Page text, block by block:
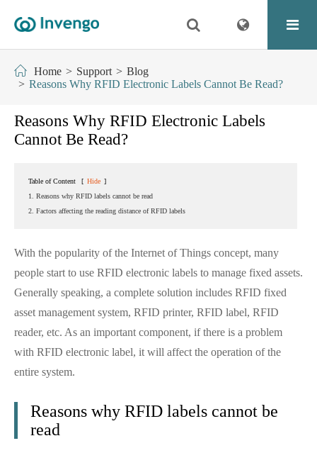
Home Support
Blog
Reasons Why RFID Electronic Labels Cannot Be Read?
Reasons Why RFID Electronic Labels
Cannot Be Read?
Table of Content [ Hide ]
1. Reasons why RFID labels cannot be read
2. Factors affecting the reading distance of RFID labels
With the popularity of the Internet of Things concept, many
people start to use RFID electronic labels to manage fixed assets.
Generally speaking, a complete solution includes RFID fixed
asset management system, RFID printer, RFID label, RFID
reader, etc. As an important component, if there is a problem
with RFID electronic label, it will affect the operation of the
entire system.
Reasons why RFID labels cannot be
read